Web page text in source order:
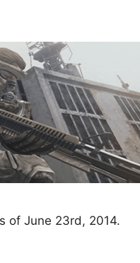
of June 23rd, 2014.